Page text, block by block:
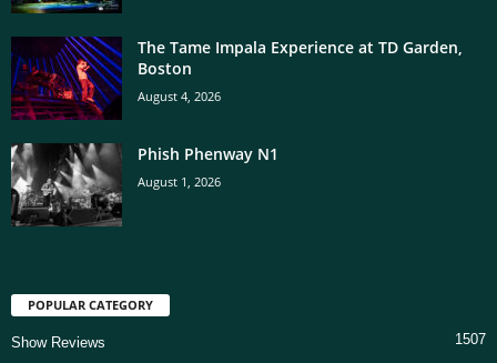
The Tame Impala Experience at TD Garden,
Boston
August 4, 2026
Phish Phenway N1
August 1, 2026
POPULAR CATEGORY
Show Reviews 1507